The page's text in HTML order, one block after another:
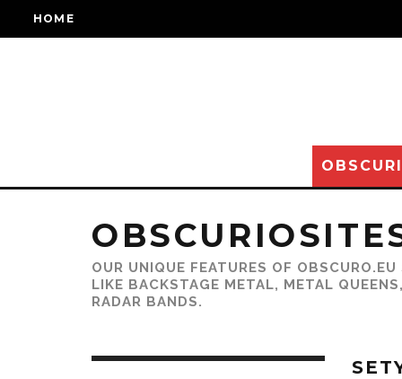
HOME
OUR UNIQUE FEATURES OF
LIKE BACKSTAGE METAL, METAL
RADAR BANDS.